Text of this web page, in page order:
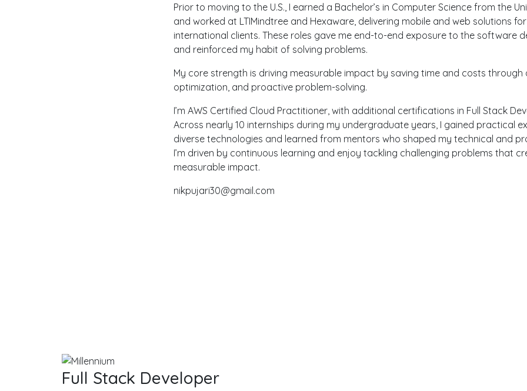
Prior to moving to the U.S., I earned a Bachelor’s in Computer Science from the
and worked at LTIMindtree and Hexaware, delivering mobile and web solutions
international clients. These roles gave me end-to-end exposure to the software
and reinforced my habit of solving problems.
My core strength is driving measurable impact by saving time and costs
optimization, and proactive problem-solving.
I’m AWS Certified Cloud Practitioner, with additional certifications in Full Stack
Across nearly 10 internships during my undergraduate years, I gained practical
diverse technologies and learned from mentors who shaped my technical and
I’m driven by continuous learning and enjoy tackling challenging problems that
measurable impact.
nikpujari30@gmail.com
Full Stack Developer